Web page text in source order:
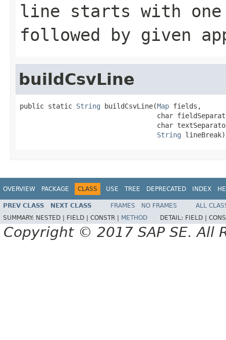
line starts with
followed by given
buildCsvLine
public static String buildCsvLine(Map fields,
char
char
String lineBreak)
OVERVIEW PACKAGE CLASS USE TREE DEPRECATED INDEX
PREV CLASS NEXT CLASS FRAMES NO FRAMES
ALL
SUMMARY: NESTED | FIELD | CONSTR | METHOD DETAIL: FIELD |
Copyright © 2017 SAP SE. All